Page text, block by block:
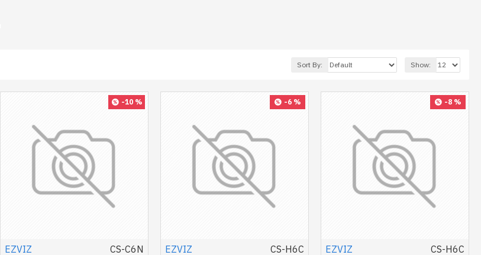
Sort By: Show:
-10 %
EZVIZ CS-C6N
-6 %
EZVIZ CS-H6C
-8 %
EZVIZ CS-H6C